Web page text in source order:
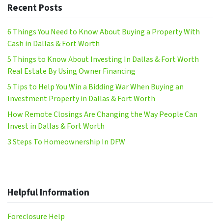
Recent Posts
6 Things You Need to Know About Buying a Property With
Cash in Dallas & Fort Worth
5 Things to Know About Investing In Dallas & Fort Worth
Real Estate By Using Owner Financing
5 Tips to Help You Win a Bidding War When Buying an
Investment Property in Dallas & Fort Worth
How Remote Closings Are Changing the Way People Can
Invest in Dallas & Fort Worth
3 Steps To Homeownership In DFW
Helpful Information
Foreclosure Help